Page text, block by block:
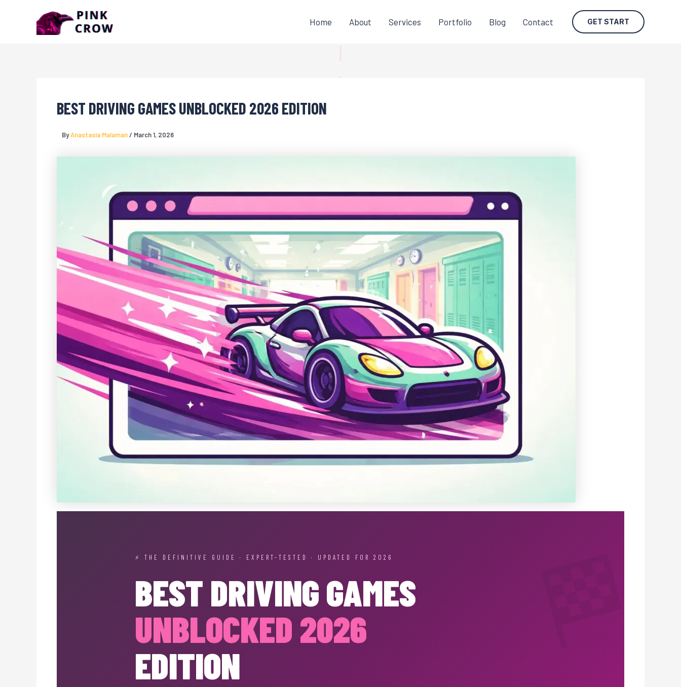
Home About Services Portfolio Blog Contact GET START
BEST DRIVING GAMES UNBLOCKED 2026 EDITION
ByAnastasia Malaman/ March 1, 2026
⚡ THE DEFINITIVE GUIDE · EXPERT-TESTED · UPDATED FOR 2026
BEST DRIVING GAMES
UNBLOCKED 2026
EDITION